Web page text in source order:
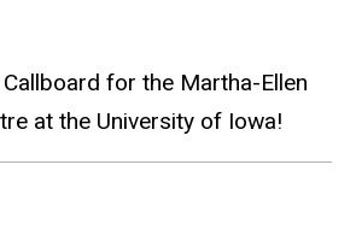
for the Martha-Ellen
at the University of Iowa!